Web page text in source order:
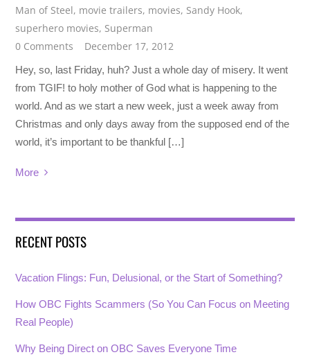
Man of Steel, movie trailers, movies, Sandy Hook,
superhero movies, Superman
0 Comments
December 17, 2012
Hey, so, last Friday, huh? Just a whole day of misery. It went
from TGIF! to holy mother of God what is happening to the
world. And as we start a new week, just a week away from
Christmas and only days away from the supposed end of the
world, it’s important to be thankful […]
More
RECENT POSTS
Vacation Flings: Fun, Delusional, or the Start of Something?
How OBC Fights Scammers (So You Can Focus on Meeting
Real People)
Why Being Direct on OBC Saves Everyone Time